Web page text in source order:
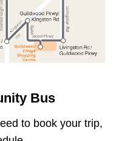
Bus
to book your trip,